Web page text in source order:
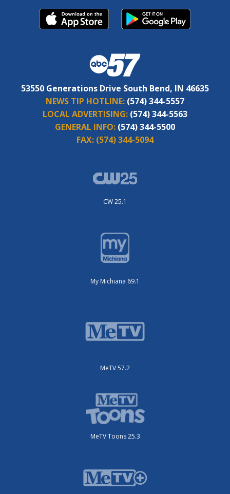
53550 Generations Drive South Bend, IN 46635
NEWS TIP HOTLINE: (574) 344-5557
LOCAL ADVERTISING: (574) 344-5563
GENERAL INFO: (574) 344-5500
FAX: (574) 344-5094
CW 25.1
My Michiana 69.1
MeTV 57.2
MeTV Toons 25.3